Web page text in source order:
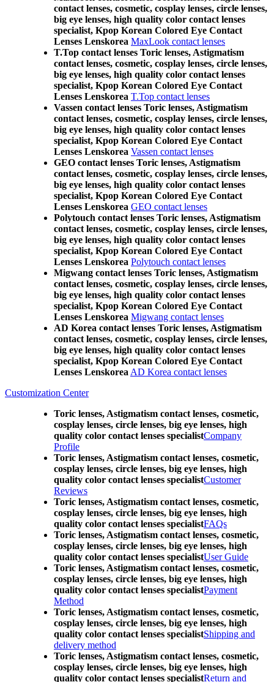
contact lenses, cosmetic, cosplay lenses, circle lenses,
big eye lenses, high quality color contact lenses
specialist, Kpop Korean Colored Eye Contact
Lenses Lenskorea MaxLook contact lenses
T.Top contact lenses Toric lenses, Astigmatism
contact lenses, cosmetic, cosplay lenses, circle lenses,
big eye lenses, high quality color contact lenses
specialist, Kpop Korean Colored Eye Contact
Lenses Lenskorea T.Top contact lenses
Vassen contact lenses Toric lenses, Astigmatism
contact lenses, cosmetic, cosplay lenses, circle lenses,
big eye lenses, high quality color contact lenses
specialist, Kpop Korean Colored Eye Contact
Lenses Lenskorea Vassen contact lenses
GEO contact lenses Toric lenses, Astigmatism
contact lenses, cosmetic, cosplay lenses, circle lenses,
big eye lenses, high quality color contact lenses
specialist, Kpop Korean Colored Eye Contact
Lenses Lenskorea GEO contact lenses
Polytouch contact lenses Toric lenses, Astigmatism
contact lenses, cosmetic, cosplay lenses, circle lenses,
big eye lenses, high quality color contact lenses
specialist, Kpop Korean Colored Eye Contact
Lenses Lenskorea Polytouch contact lenses
Migwang contact lenses Toric lenses, Astigmatism
contact lenses, cosmetic, cosplay lenses, circle lenses,
big eye lenses, high quality color contact lenses
specialist, Kpop Korean Colored Eye Contact
Lenses Lenskorea Migwang contact lenses
AD Korea contact lenses Toric lenses, Astigmatism
contact lenses, cosmetic, cosplay lenses, circle lenses,
big eye lenses, high quality color contact lenses
specialist, Kpop Korean Colored Eye Contact
Lenses Lenskorea AD Korea contact lenses
Customization Center
Toric lenses, Astigmatism contact lenses, cosmetic,
cosplay lenses, circle lenses, big eye lenses, high
quality color contact lenses specialistCompany
Profile
Toric lenses, Astigmatism contact lenses, cosmetic,
cosplay lenses, circle lenses, big eye lenses, high
quality color contact lenses specialistCustomer
Reviews
Toric lenses, Astigmatism contact lenses, cosmetic,
cosplay lenses, circle lenses, big eye lenses, high
quality color contact lenses specialistFAQs
Toric lenses, Astigmatism contact lenses, cosmetic,
cosplay lenses, circle lenses, big eye lenses, high
quality color contact lenses specialistUser Guide
Toric lenses, Astigmatism contact lenses, cosmetic,
cosplay lenses, circle lenses, big eye lenses, high
quality color contact lenses specialistPayment
Method
Toric lenses, Astigmatism contact lenses, cosmetic,
cosplay lenses, circle lenses, big eye lenses, high
quality color contact lenses specialistShipping and
delivery method
Toric lenses, Astigmatism contact lenses, cosmetic,
cosplay lenses, circle lenses, big eye lenses, high
quality color contact lenses specialistReturn and